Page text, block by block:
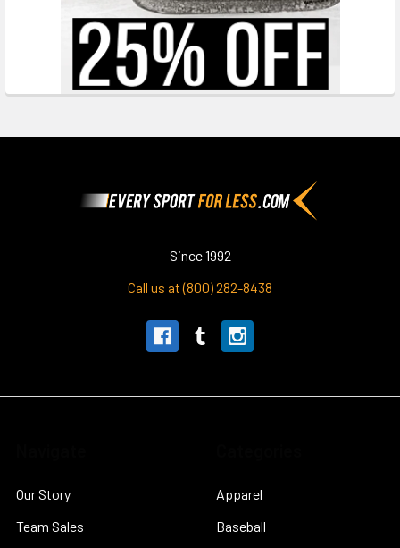
Since 1992
Call us at (800) 282-8438
Our Story
Team Sales
Apparel
Baseball